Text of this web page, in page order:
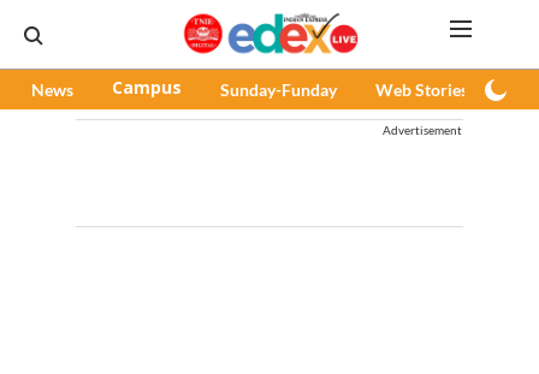
News Campus Sunday-Funday Web Stories
Advertisement